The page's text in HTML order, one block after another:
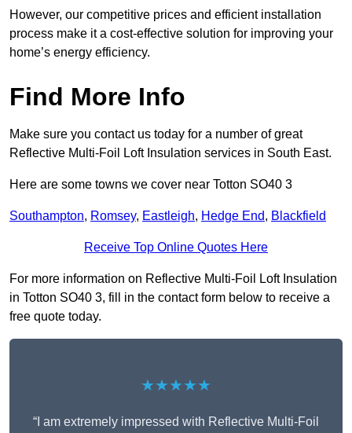
However, our competitive prices and efficient installation
process make it a cost-effective solution for improving your
home’s energy efficiency.
Find More Info
Make sure you contact us today for a number of great
Reflective Multi-Foil Loft Insulation services in South East.
Here are some towns we cover near Totton SO40 3
Southampton, Romsey, Eastleigh, Hedge End, Blackfield
Receive Top Online Quotes Here
For more information on Reflective Multi-Foil Loft Insulation
in Totton SO40 3, fill in the contact form below to receive a
free quote today.
★★★★★
“I am extremely impressed with Reflective Multi-Foil